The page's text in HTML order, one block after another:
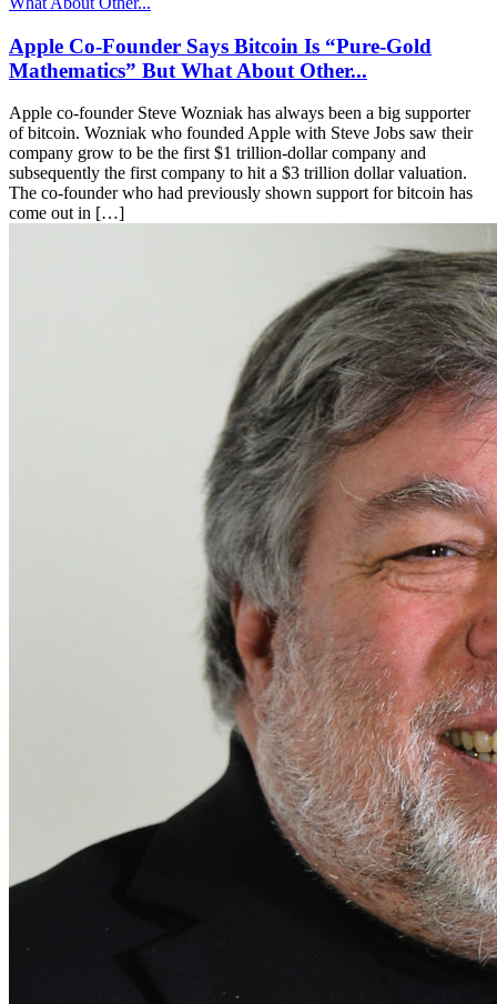
Apple Co-Founder Says Bitcoin Is “Pure-Gold
Mathematics” But What About Other...
Apple co-founder Steve Wozniak has always been a big supporter
of bitcoin. Wozniak who founded Apple with Steve Jobs saw their
company grow to be the first $1 trillion-dollar company and
subsequently the first company to hit a $3 trillion dollar valuation.
The co-founder who had previously shown support for bitcoin has
come out in […]